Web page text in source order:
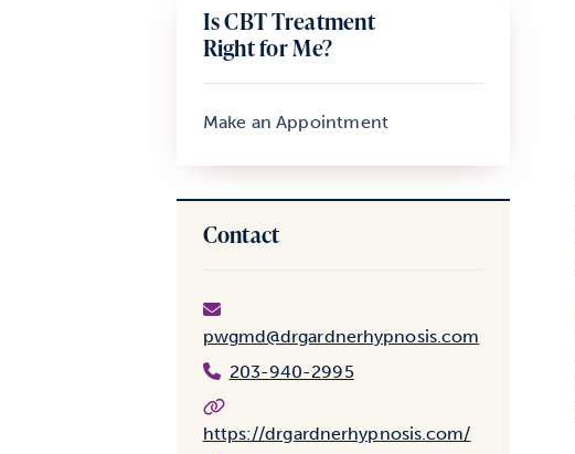
Is CBT Treatment
Right for Me?
Make an Appointment
Contact
pwgmd@drgardnerhypnosis.com
203-940-2995
https://drgardnerhypnosis.com/